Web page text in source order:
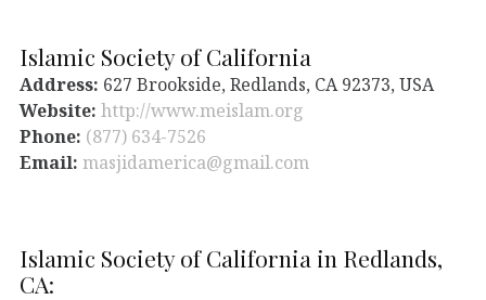
Islamic Society of California
Address: 627 Brookside, Redlands, CA 92373, USA
Website: http://www.meislam.org
Phone: (877) 634-7526
Email: masjidamerica@gmail.com
Islamic Society of California in Redlands,
CA: